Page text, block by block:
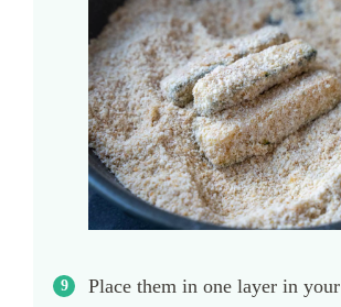
Place them in one layer in your